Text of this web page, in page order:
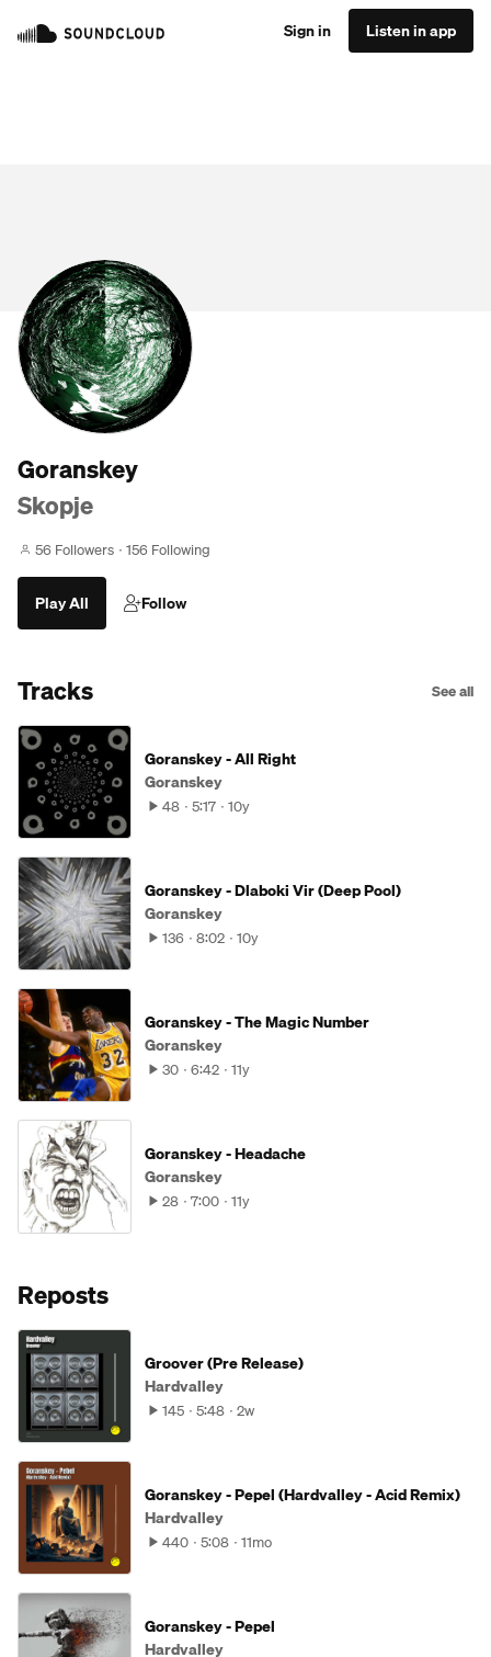
Sign in Listen in app
Goranskey
Skopje
56 Followers 156 Following
Play All Follow
Tracks See all
Goranskey - All Right
Goranskey
48 5:17 10y
Goranskey - Dlaboki Vir (Deep Pool)
Goranskey
136 8:02 10y
Goranskey - The Magic Number
Goranskey
30 6:42 11y
Goranskey - Headache
Goranskey
28 7:00 11y
Reposts
Groover (Pre Release)
Hardvalley
145 5:48 2w
Goranskey - Pepel (Hardvalley - Acid Remix)
Hardvalley
440 5:08 11mo
Goranskey - Pepel
Hardvalley